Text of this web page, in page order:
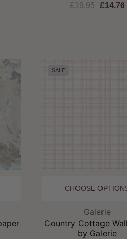
£19.95 £14.76
SALE
CHOOSE
Brand:
Galerie
Country Cottage
by Galerie